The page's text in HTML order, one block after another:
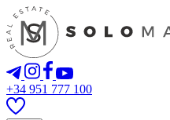
+34 951 777 100